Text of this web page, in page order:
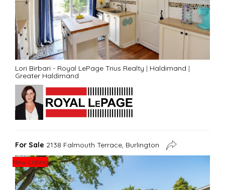
Lori Birbari - Royal LePage Trius Realty | Haldimand |
Greater Haldimand
For Sale 2138 Falmouth Terrace, Burlington
New Listing